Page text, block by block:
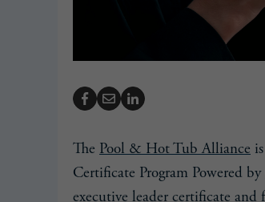
The Pool & Hot Tub Alliance
Certificate Program Powered by
executive leader certificate and